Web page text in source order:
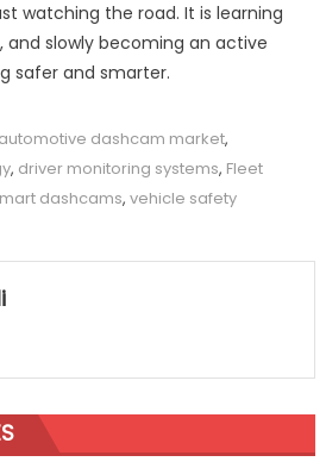
watching the road. It is learning
and slowly becoming an active
safer and smarter.
automotive dashcam market,
, driver monitoring systems, Fleet
dashcams, vehicle safety